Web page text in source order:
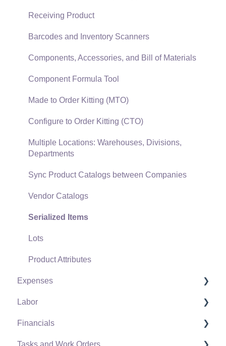
Data Import and Export Utility
SQL Mirror
Customer Credits
Customer Payments
Card Processing and Koble Payments
Gift Cards and Loyalty Cards
Verifone Gateway and Point Devices
Freight and Shipping
General Ledger Transactions for Sales
Receiving Product
Barcodes and Inventory Scanners
Components, Accessories, and Bill of Materials
Component Formula Tool
Made to Order Kitting (MTO)
Configure to Order Kitting (CTO)
Multiple Locations: Warehouses, Divisions,
Departments
Sync Product Catalogs between Companies
Vendor Catalogs
Serialized Items
Lots
Product Attributes
Expenses
Vendors
Expense Invoices
Labor
Labor and Payroll Settings
Financials